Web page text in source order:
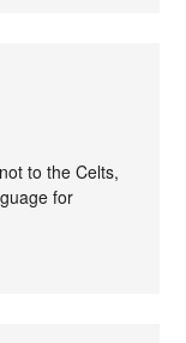
to the Celts,
for